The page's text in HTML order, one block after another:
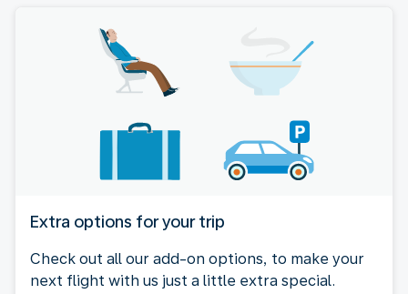
Extra options for your trip
Check out all our add-on options, to make your
next flight with us just a little extra special.